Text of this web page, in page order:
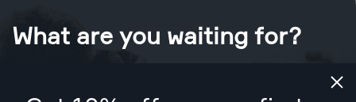
What are you waiting for?